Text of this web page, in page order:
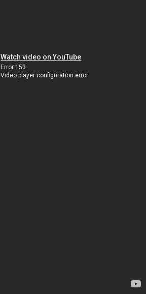
Watch video on YouTube
Error 153
Video player configuration error